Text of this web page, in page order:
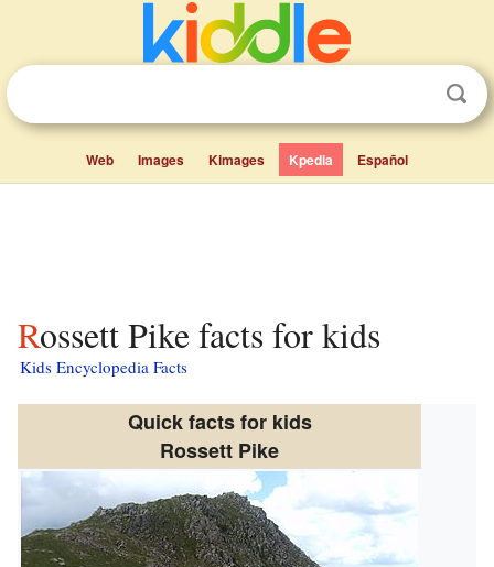
Web Images Kimages Kpedia Español
Rossett Pike facts for kids
Kids Encyclopedia Facts
Quick facts for kids
Rossett Pike